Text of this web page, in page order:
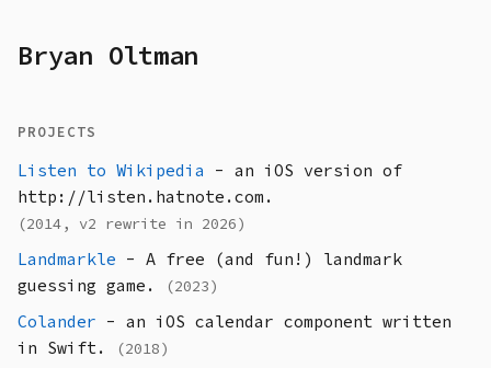
Bryan Oltman
PROJECTS
Listen to Wikipedia
- an iOS version of
http://listen.hatnote.com.
(2014, v2 rewrite in 2026)
Landmarkle - A free (and fun!) landmark
guessing game.
(2023)
Colander - an iOS calendar component written
in Swift.
(2018)